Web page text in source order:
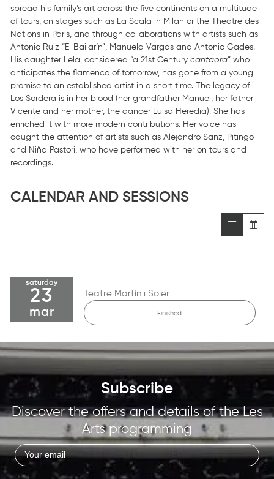
spread his family’s art across the five continents on a multitude
of tours, on stages such as La Scala in Milan or the Theatre des
Nations in Paris, and through collaborations with artists such as
Antonio Ruiz “El Bailarín”, Manuela Vargas and Antonio Gades.
His daughter Lela, considered “a 21st Century cantaora” who
anticipates the flamenco of tomorrow, has gone from a young
promise to an established artist in a short time. The legacy of
Los Sordera is in her blood (her grandfather Manuel, her father
Vicente and her mother, the dancer Luisa Heredia). She has
enriched it with more modern contributions. Her voice has
caught the attention of artists such as Alejandro Sanz, Pitingo
and Niña Pastori, who have performed with her on tours and
recordings.
CALENDAR AND SESSIONS
saturday
23
mar
Teatre Martín i Soler
Finished
Subscribe
Discover the offers and details of the Les
Arts programming